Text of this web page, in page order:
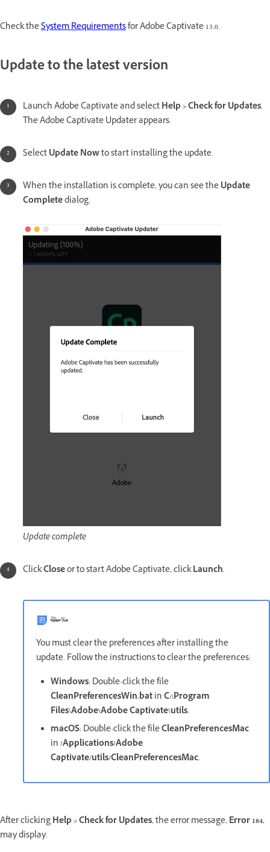
Check theSystem Requirementsfor Adobe Captivate 13.0.
Update to the latest version
Launch Adobe Captivate and selectHelp > Check for Updates.
The Adobe Captivate Updater appears.
SelectUpdate Nowto start installing the update.
When the installation is complete, you can see theUpdate
Completedialog.
Update complete
ClickCloseor to start Adobe Captivate, clickLaunch.
ملاحظة
You must clear the preferences after installing the
update. Follow the instructions to clear the preferences:
Windows: Double-click the file
CleanPreferencesWin.batinC:\Program
Files\Adobe\Adobe Captivate\utils.
macOS: Double-click the fileCleanPreferencesMac
in/Applications/Adobe
Captivate/utils/CleanPreferencesMac.
After clickingHelp > Check for Updates, the error message,Error 184,
may display.